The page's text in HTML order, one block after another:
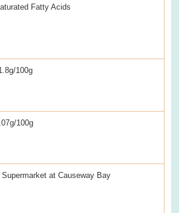
Fatty Acids
100g
100g
Supermarket at Causeway Bay